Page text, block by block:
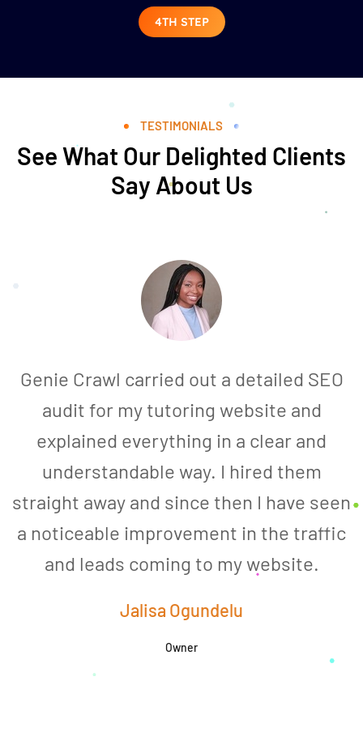
4TH STEP
TESTIMONIALS
See What Our Delighted Clients
Say About Us
Genie Crawl carried out a detailed SEO
audit for my tutoring website and
explained everything in a clear and
understandable way. I hired them
straight away and since then I have seen
a noticeable improvement in the traffic
and leads coming to my website.
Jalisa Ogundelu
Owner